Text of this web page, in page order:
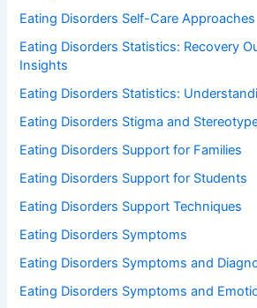
Eating Disorders Self-Care Approaches
Eating Disorders Statistics: Recovery
Insights
Eating Disorders Statistics:
Eating Disorders Stigma and
Eating Disorders Support for Families
Eating Disorders Support for Students
Eating Disorders Support Techniques
Eating Disorders Symptoms
Eating Disorders Symptoms and
Eating Disorders Symptoms and